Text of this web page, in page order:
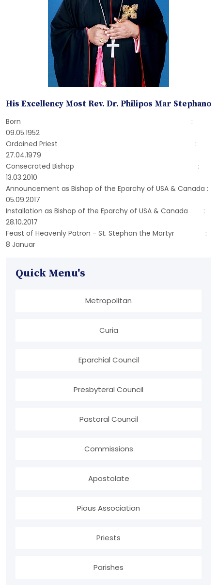
His Excellency Most Rev. Dr. Philipos Mar Stephano
Born :
09.05.1952
Ordained Priest :
27.04.1979
Consecrated Bishop :
13.03.2010
Announcement as Bishop of the Eparchy of USA & Canada :
05.09.2017
Installation as Bishop of the Eparchy of USA & Canada :
28.10.2017
Feast of Heavenly Patron - St. Stephan the Martyr :
8 Januar
Quick Menu's
Metropolitan
Curia
Eparchial Council
Presbyteral Council
Pastoral Council
Commissions
Apostolate
Pious Association
Priests
Parishes